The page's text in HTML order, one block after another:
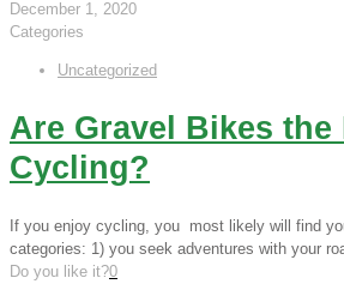
December 1, 2020
Categories
Uncategorized
Are Gravel Bikes
Cycling?
If you enjoy cycling, you most likely will find
categories: 1) you seek adventures with your
Do you like it?0